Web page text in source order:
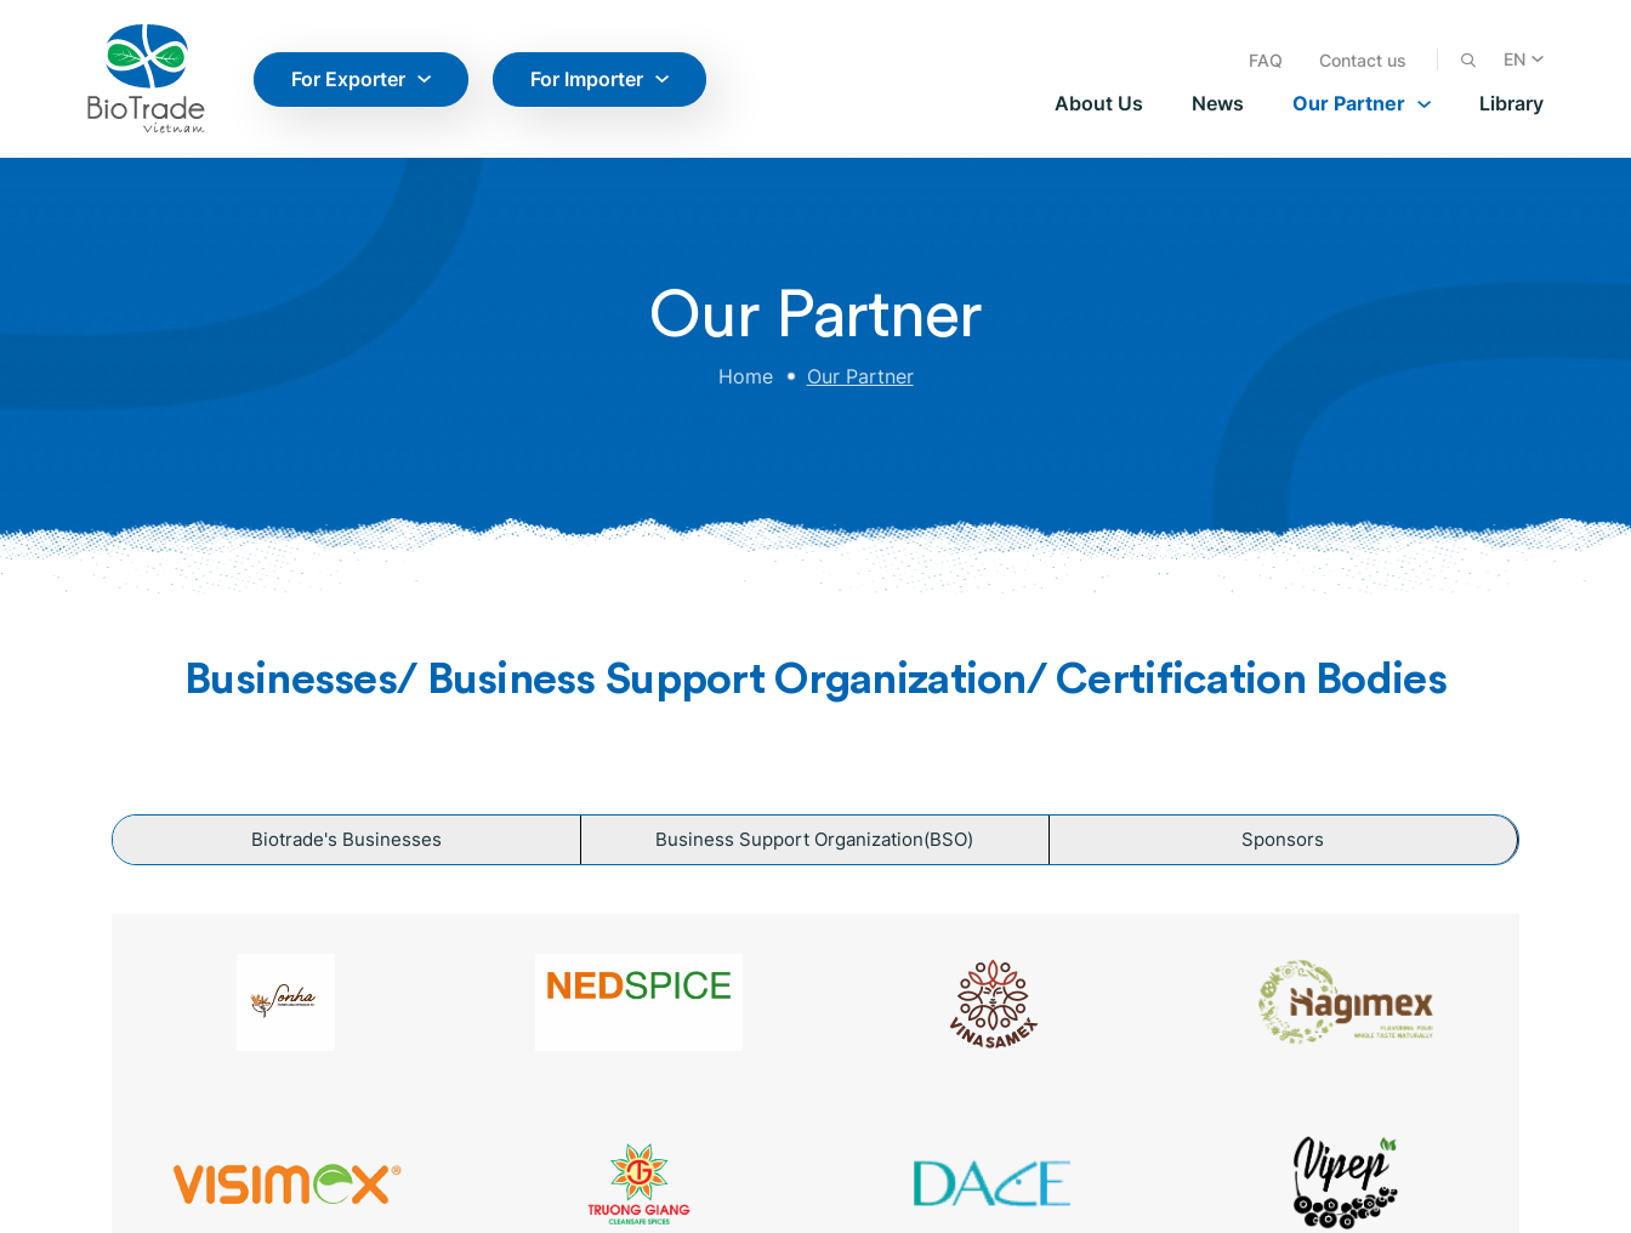
Our Partner
Home Our Partner
For Exporter For Importer
FAQ Contact us EN
About Us News Our Partner Library
Businesses/ Business Support Organization/ Certification Bodies
Biotrade's Businesses Business Support Organization(BSO) Sponsors